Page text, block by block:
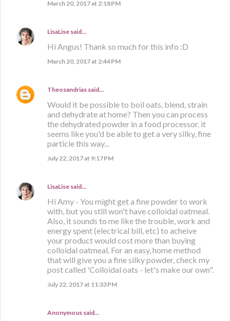
March 20, 2017 at 2:18 PM
LisaLise said…
Hi Angus! Thank so much for this info :D
March 20, 2017 at 2:44 PM
Theosandrias said…
Would it be possible to boil oats, blend, strain
and dehydrate at home? Then you can process
the dehydrated powder in a food processor. it
seems like you'd be able to get a very silky, fine
particle this way...
July 22, 2017 at 9:17 PM
LisaLise said…
Hi Amy - You might get a fine powder to work
with, but you still won't have colloidal oatmeal.
Also, it sounds to me like the trouble, work and
energy spent (electrical bill, etc) to acheive
your product would cost more than buying
colloidal oatmeal. For an easy, home method
that will give you a fine silky powder, check my
post called 'Colloidal oats - let's make our own".
July 22, 2017 at 11:33 PM
Anonymous said…